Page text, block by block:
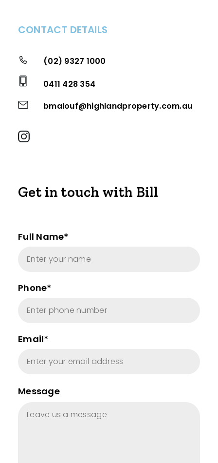
CONTACT DETAILS
(02) 9327 1000
0411 428 354
bmalouf@highlandproperty.com.au
Get in touch with Bill
Full Name*
Phone*
Email*
Message